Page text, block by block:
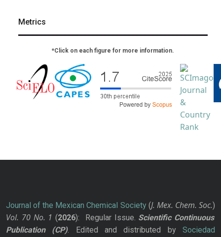
Metrics
*Click on each figure for more information.
Journal of the Mexican Chemical Society(J. Mex. Chem. Soc.)
Vol. 70 No. 1 (2026): Regular Issue. Scientific Continuous
Publication
(CP). Edited and distributed bySociedad